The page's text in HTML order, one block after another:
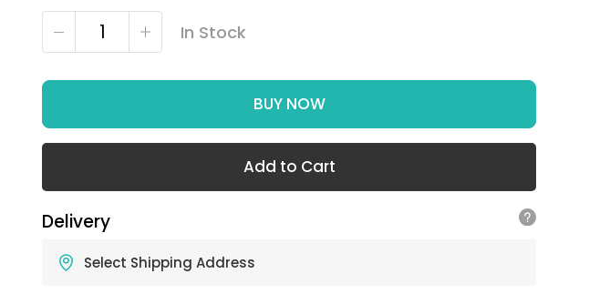
In Stock
BUY NOW
Add to Cart
Delivery
Select Shipping Address